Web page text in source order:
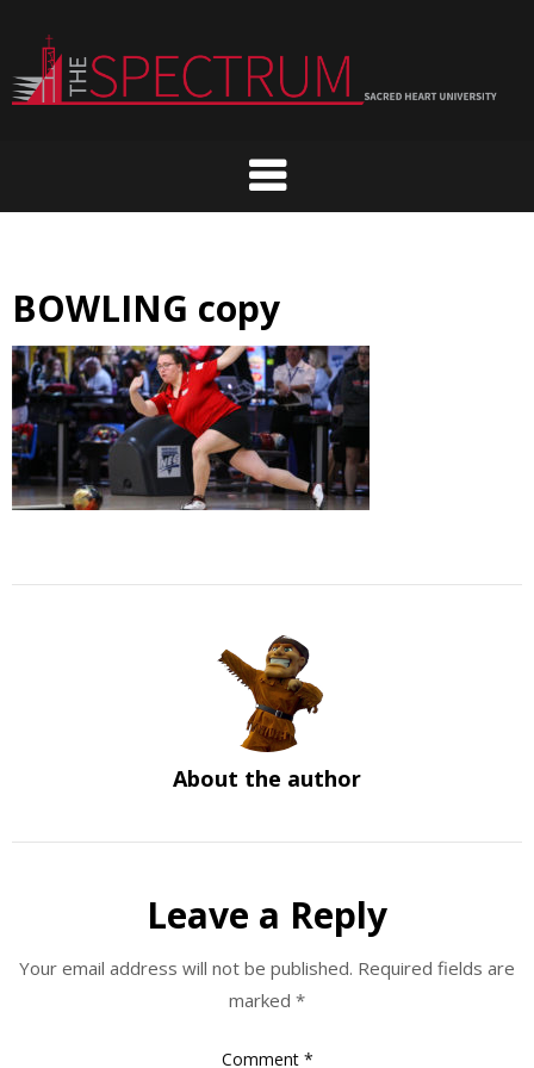
content
BOWLING copy
About the author
Leave a Reply
Your email address will not be published. Required fields are
marked *
Comment *